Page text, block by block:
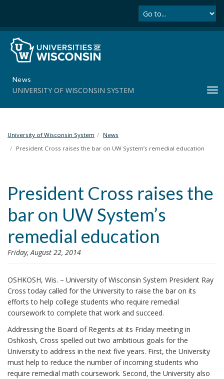
i
News
UNIVERSITY OF WISCONSIN SYSTEM
T
i
g
University of Wisconsin System
News
President Cross raises the bar on UW System’s remedial education
President Cross raises the
bar on UW System’s
remedial education
Friday, August 22, 2014
OSHKOSH, Wis. – University of Wisconsin System President Ray
Cross today called for the University to raise the bar on its
efforts to help college students who require remedial
coursework to complete that work and succeed.
Addressing the Board of Regents at its Friday meeting in
Oshkosh, Cross spelled out two ambitious goals for the
University to address in the next five years. First, the University
must help to reduce the number of incoming students who
require remedial math coursework. Second, the University also